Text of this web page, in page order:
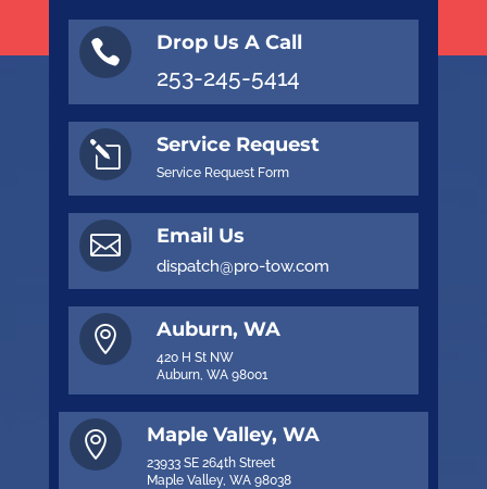
 Drop Us A Call
253-245-5414
l Service Request
Service Request Form
 Email Us
dispatch@pro-tow.com
 Auburn, WA
420 H St NW
Auburn, WA 98001
 Maple Valley, WA
23933 SE 264th Street
Maple Valley, WA 98038